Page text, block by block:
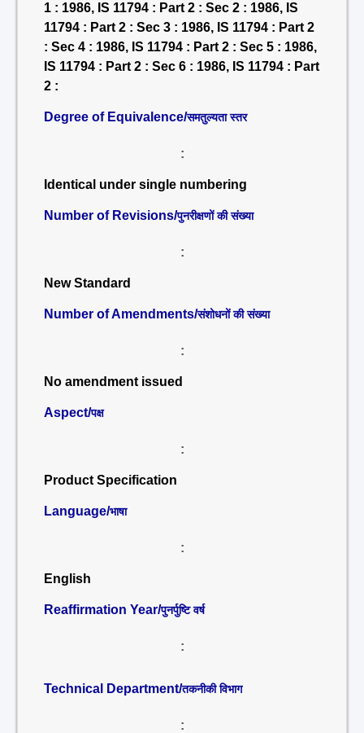
1 : 1986, IS 11794 : Part 2 : Sec 2 : 1986, IS
11794 : Part 2 : Sec 3 : 1986, IS 11794 : Part 2
: Sec 4 : 1986, IS 11794 : Part 2 : Sec 5 : 1986,
IS 11794 : Part 2 : Sec 6 : 1986, IS 11794 : Part
2 :
Degree of Equivalence/समतुल्यता स्तर
:
Identical under single numbering
Number of Revisions/पुनरीक्षणों की संख्या
:
New Standard
Number of Amendments/संशोधनों की संख्या
:
No amendment issued
Aspect/पक्ष
:
Product Specification
Language/भाषा
:
English
Reaffirmation Year/पुनर्पुष्टि वर्ष
:
Technical Department/तकनीकी विभाग
: